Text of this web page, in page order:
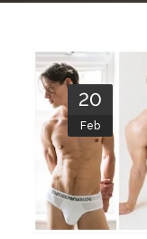
Photo series
Subscribe to B-O-B
Subscription Plan
20
Feb